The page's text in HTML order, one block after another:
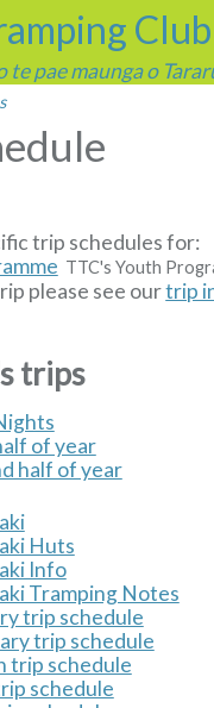
Club
te pae maunga o
trip schedules for:
TTC's Youth
please see ourtrip
trips
of year
half of year
Huts
Info
Tramping Notes
trip schedule
trip schedule
trip schedule
schedule